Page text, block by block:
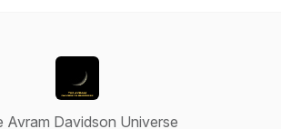
Avram Davidson Universe